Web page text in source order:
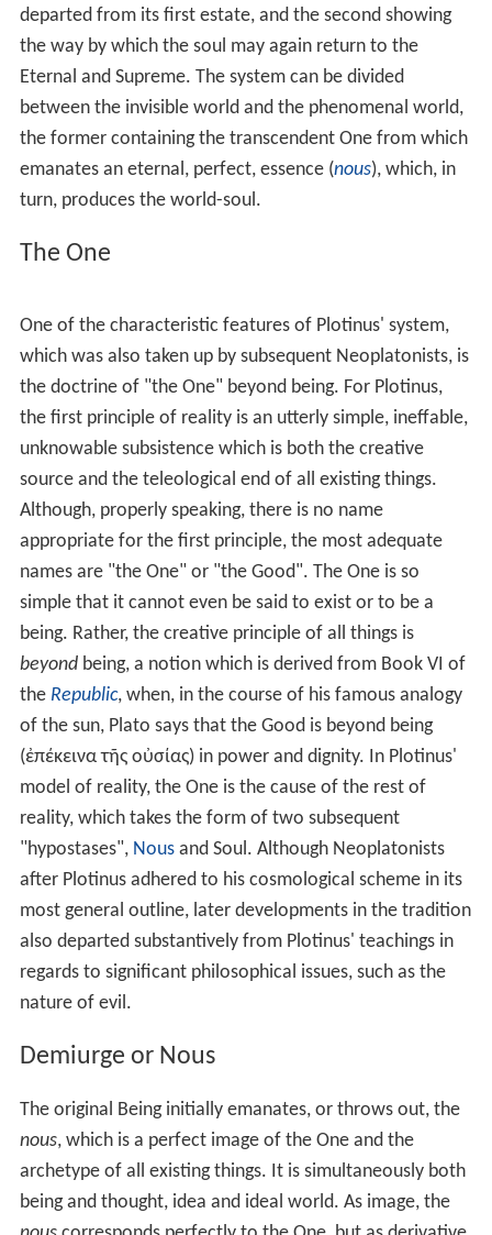
clearly begun to do so at least as early as the first
decade of the nineteenth century. Contemporary
scholars often identify the German theologianFriedrich
Schleiermacheras an early thinker who took Plato's
philosophy to be separate from that of his Neoplatonic
interpreters. However, others have argued that the
differentiation of Plato from Neoplatonism was the
preceded Schleiermacher's scholarly work on Plato.
Origins
The most important forerunners of Neoplatonism are
the Middle Platonists, such asPlutarch, and the
Neopythagoreans, especially Numenius of Apamea.Phil
o, a forerunner of Neoplatonism, translated Judaism
into terms ofStoic, Platonic and Neopythagorean
elements, and held that God is "supra rational" and can
be reached only through "ecstasy", and Philo held that
theoracles
of God supply the material of moral and
religious knowledge. The earliestChristian philosophers
such as Justin and Athenagoras, who attempted to
connectChristianitywith Platonism, and the Christian
Gnostics of Alexandria, especiallyValentinusand the
followers of Basilides, also mirrored elements of
Neoplatonism, albeit without its rigorous self-
consistency.
Teachings